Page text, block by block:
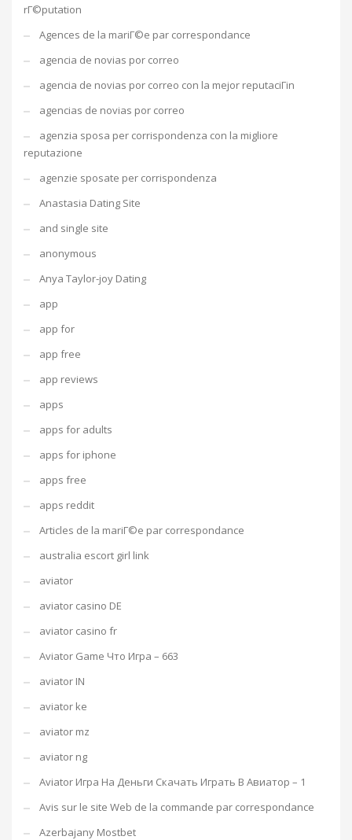
rГ©putation
Agences de la mariГ©e par correspondance
agencia de novias por correo
agencia de novias por correo con la mejor reputaciГіn
agencias de novias por correo
agenzia sposa per corrispondenza con la migliore
reputazione
agenzie sposate per corrispondenza
Anastasia Dating Site
and single site
anonymous
Anya Taylor-joy Dating
app
app for
app free
app reviews
apps
apps for adults
apps for iphone
apps free
apps reddit
Articles de la mariГ©e par correspondance
australia escort girl link
aviator
aviator casino DE
aviator casino fr
Aviator Game Что Игра – 663
aviator IN
aviator ke
aviator mz
aviator ng
Aviator Игра На Деньги Скачать Играть В Авиатор – 1
Avis sur le site Web de la commande par correspondance
Azerbajany Mostbet